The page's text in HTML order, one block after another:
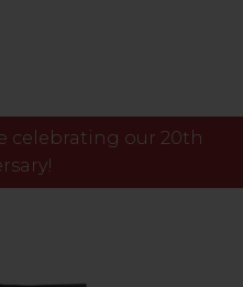
will close Fri 7th Aug
celebrating our 20th